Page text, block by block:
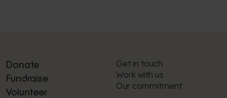
Donate
Fundraise
Volunteer
Get in touch
Work with us
Our commitment